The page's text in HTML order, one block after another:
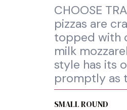
CHOOSE
pizzas are
topped with
milk
style has its
promptly as
SMALL ROUND